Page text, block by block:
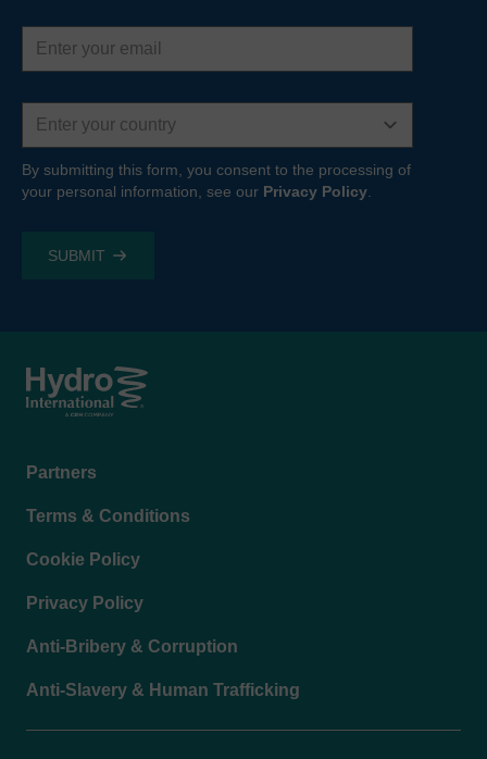
Email
address
Country
By submitting this form, you consent to the processing of
your personal information, see our Privacy Policy
Footer
Partners
Terms & Conditions
Cookie Policy
Privacy Policy
Anti-Bribery & Corruption
Anti-Slavery & Human Trafficking